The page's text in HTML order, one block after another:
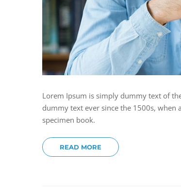
Lorem Ipsum is simply dummy text of
dummy text ever since the 1500s,
specimen book.
READ MORE